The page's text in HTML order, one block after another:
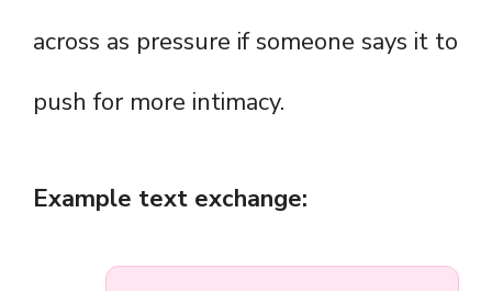
across as pressure if someone says it to
push for more intimacy.
Example text exchange: